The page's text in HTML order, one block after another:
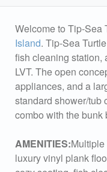
Welcome to Tip-Sea
Island. Tip-Sea
fish cleaning station,
LVT. The open
appliances, and a
standard shower/tub
combo with the bunk
AMENITIES:
luxury vinyl plank